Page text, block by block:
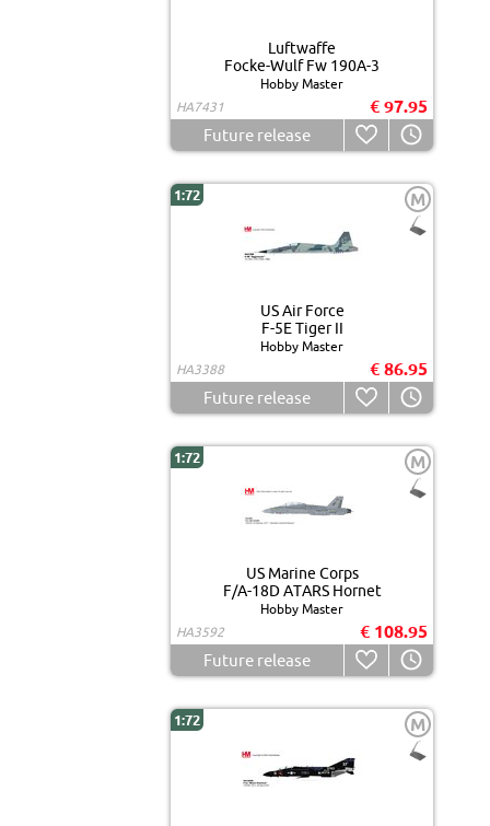
Luftwaffe
Focke-Wulf Fw 190A-3
Hobby Master
HA7431
€ 97.95
Future release
1:72 M
US Air Force
F-5E Tiger II
Hobby Master
HA3388
€ 86.95
Future release
1:72 M
US Marine Corps
F/A-18D ATARS Hornet
Hobby Master
HA3592
€ 108.95
Future release
1:72 M